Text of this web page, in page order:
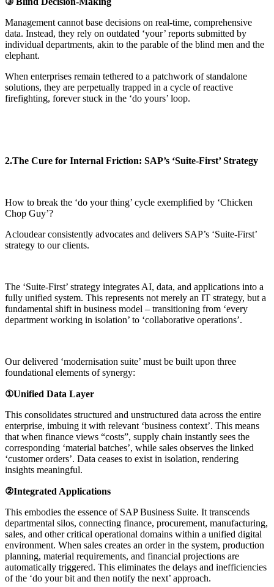
Management cannot base decisions on real-time, comprehensive
data. Instead, they rely on outdated ‘your’ reports submitted by
individual departments, akin to the parable of the blind men and the
elephant.
When enterprises remain tethered to a patchwork of standalone
solutions, they are perpetually trapped in a cycle of reactive
firefighting, forever stuck in the ‘do yours’ loop.
2.The Cure for Internal Friction: SAP’s ‘Suite-First’ Strategy
How to break the ‘do your thing’ cycle exemplified by ‘Chicken
Chop Guy’?
Acloudear consistently advocates and delivers SAP’s ‘Suite-First’
strategy to our clients.
The ‘Suite-First’ strategy integrates AI, data, and applications into a
fully unified system. This represents not merely an IT strategy, but a
fundamental shift in business model – transitioning from ‘every
department working in isolation’ to ‘collaborative operations’.
Our delivered ‘modernisation suite’ must be built upon three
foundational elements of synergy:
①Unified Data Layer
This consolidates structured and unstructured data across the entire
enterprise, imbuing it with relevant ‘business context’. This means
that when finance views “costs”, supply chain instantly sees the
corresponding ‘material batches’, while sales observes the linked
‘customer orders’. Data ceases to exist in isolation, rendering
insights meaningful.
②Integrated Applications
This embodies the essence of SAP Business Suite. It transcends
departmental silos, connecting finance, procurement, manufacturing,
sales, and other critical operational domains within a unified digital
environment. When sales creates an order in the system, production
planning, material requirements, and financial projections are
automatically triggered. This eliminates the delays and inefficiencies
of the ‘do your bit and then notify the next’ approach.